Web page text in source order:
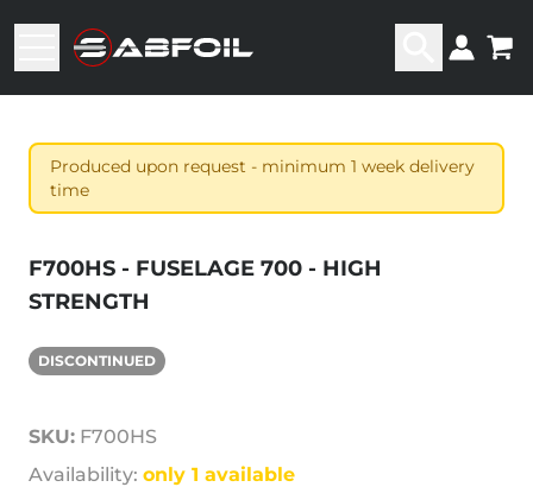
Produced upon request - minimum 1 week delivery
time
F700HS - FUSELAGE 700 - HIGH
STRENGTH
DISCONTINUED
SKU: F700HS
Availability: only 1 available